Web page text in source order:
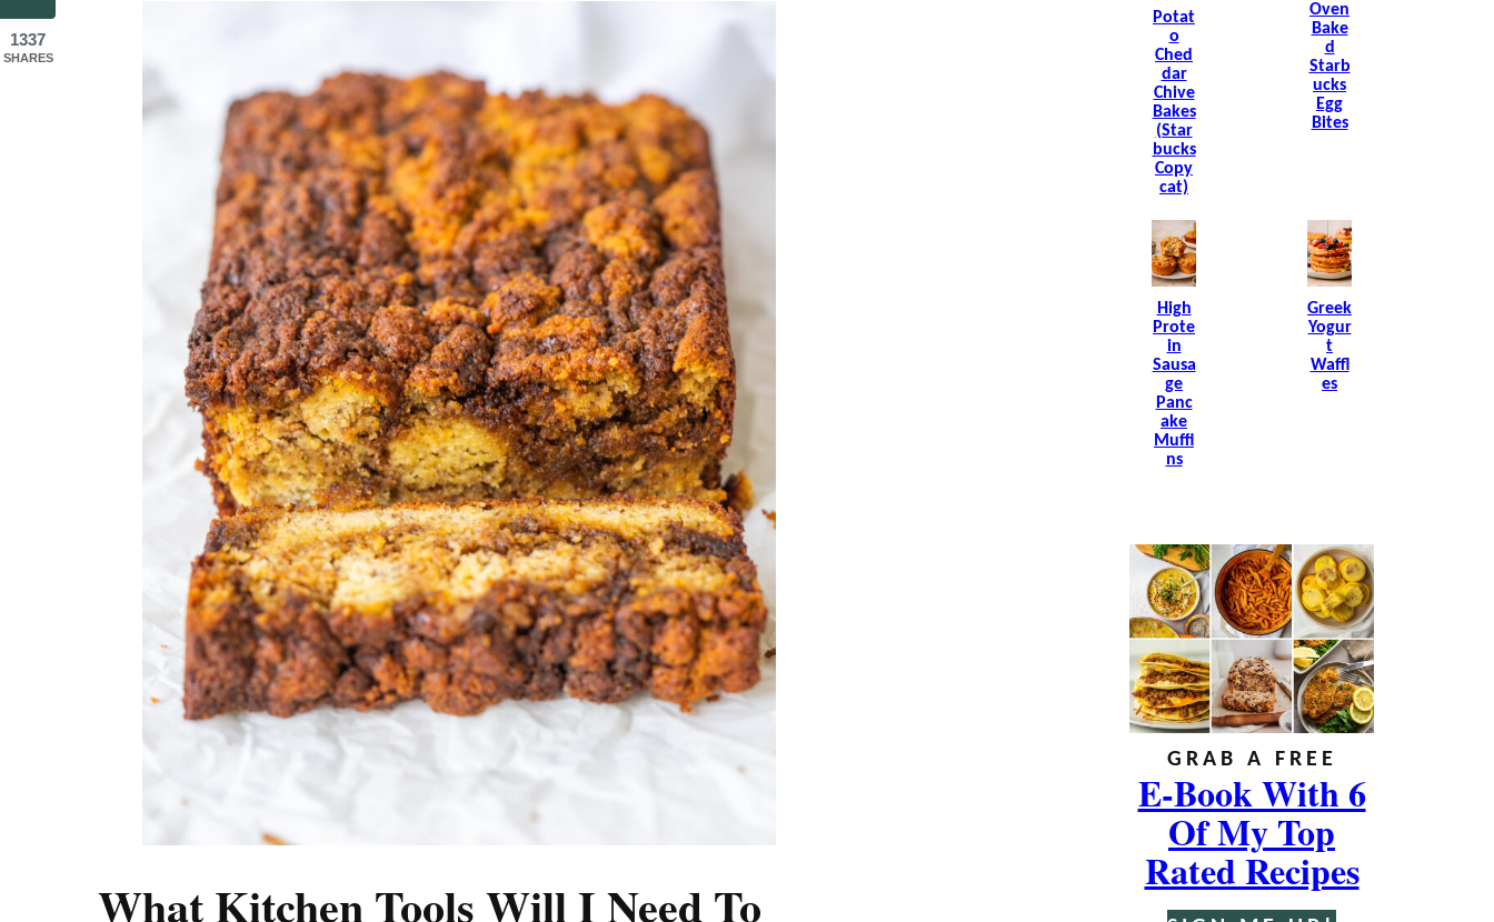
What Kitchen Tools Will I Need To
Potat
O
Ched
Dar
Chive
Bakes
(Star
Bucks
Copy
Cat)
Oven
Bake
D
Starb
Ucks
Egg
Bites
High
Prote
In
Sausa
Ge
Panc
Ake
Muffi
Ns
Greek
Yogur
T
Waffl
Es
GRAB A FREE
E-Book With 6
Of My Top
Rated Recipes
1337
SHARES